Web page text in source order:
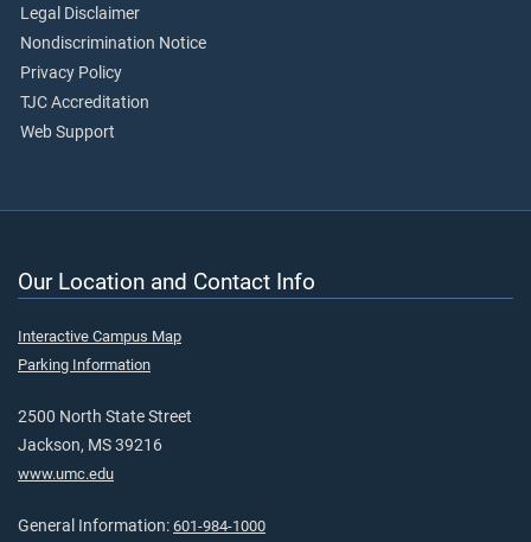
Legal Disclaimer
Nondiscrimination Notice
Privacy Policy
TJC Accreditation
Web Support
Our Location and Contact Info
Interactive Campus Map
Parking Information
2500 North State Street
Jackson, MS 39216
www.umc.edu
General Information: 601-984-1000